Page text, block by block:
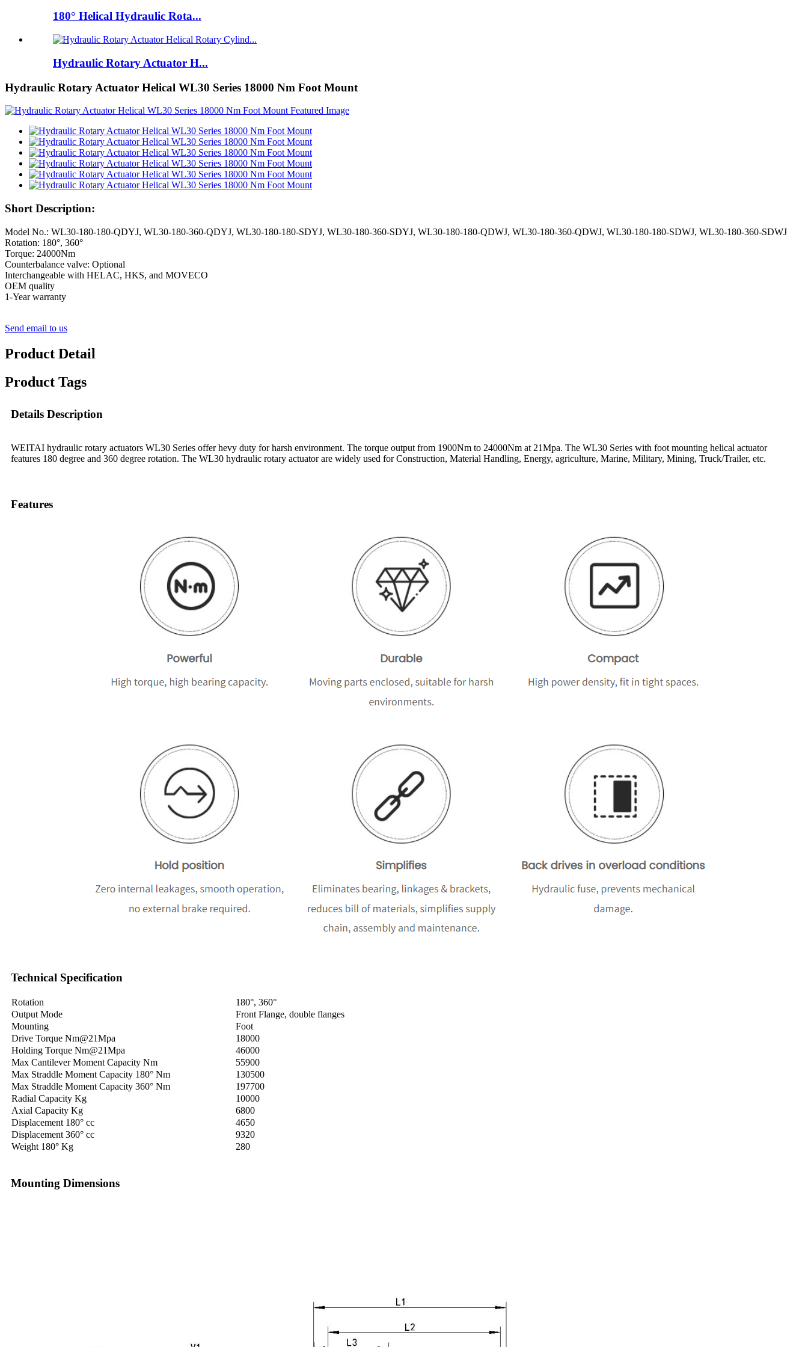
180° Helical Hydraulic Rota...
Hydraulic Rotary Actuator H...
Hydraulic Rotary Actuator Helical WL30 Series 18000 Nm Foot Mount
Short Description:
Model No.: WL30-180-180-QDYJ, WL30-180-360-QDYJ, WL30-180-180-SDYJ, WL30-180-360-SDYJ, WL30-180-180-QDWJ, WL30-180-360-QDWJ, WL30-180-180-SDWJ, WL30-180-360-SDWJ
Rotation: 180°, 360°
Torque: 24000Nm
Counterbalance valve: Optional
Interchangeable with HELAC, HKS, and MOVECO
OEM quality
1-Year warranty
Send email to us
Product Detail
Product Tags
Details Description
WEITAI hydraulic rotary actuators WL30 Series offer hevy duty for harsh environment. The torque output from 1900Nm to 24000Nm at 21Mpa. The WL30 Series with foot mounting helical actuator
features 180 degree and 360 degree rotation. The WL30 hydraulic rotary actuator are widely used for Construction, Material Handling, Energy, agriculture, Marine, Military, Mining, Truck/Trailer, etc.
Features
Technical Specification
Rotation
180°, 360°
Output Mode
Front Flange, double flanges
Mounting
Foot
Drive Torque Nm@21Mpa
18000
Holding Torque Nm@21Mpa
46000
Max Cantilever Moment Capacity Nm
55900
Max Straddle Moment Capacity 180° Nm
130500
Max Straddle Moment Capacity 360° Nm
197700
Radial Capacity Kg
10000
Axial Capacity Kg
6800
Displacement 180° cc
4650
Displacement 360° cc
9320
Weight 180° Kg
280
Mounting Dimensions